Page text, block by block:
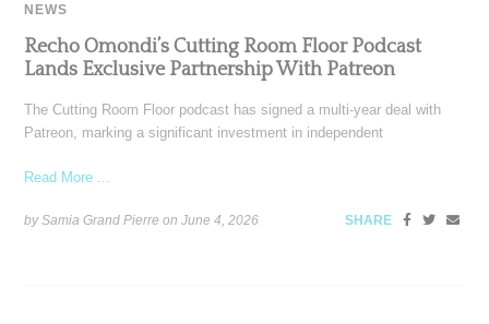
NEWS
Recho Omondi’s Cutting Room Floor Podcast
Lands Exclusive Partnership With Patreon
The Cutting Room Floor podcast has signed a multi-year deal with
Patreon, marking a significant investment in independent
Read More ...
by Samia Grand Pierre onJune 4, 2026 SHARE